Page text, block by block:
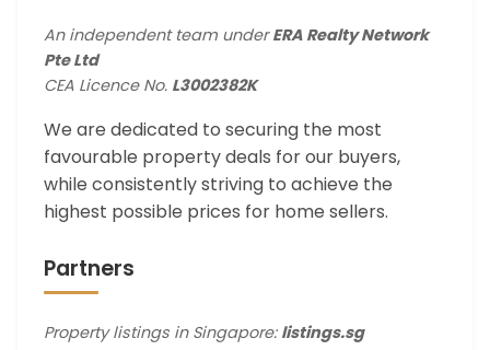
An independent team underERA Realty Network
Pte Ltd
CEA Licence No. L3002382K
We are dedicated to securing the most
favourable property deals for our buyers,
while consistently striving to achieve the
highest possible prices for home sellers.
Partners
Property listings in Singapore: listings.sg